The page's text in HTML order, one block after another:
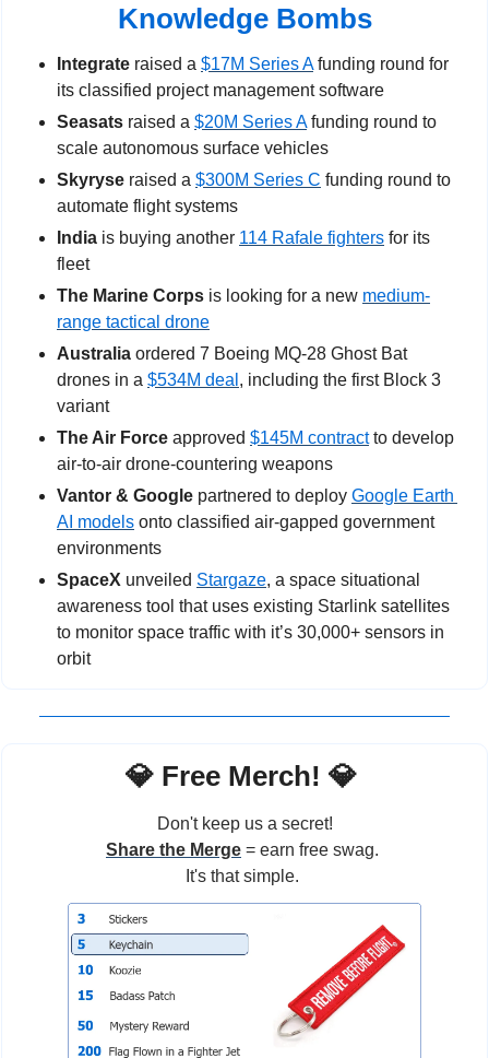
Knowledge Bombs
Integrate raised a $17M Series A funding round for
its classified project management software
Seasats raised a $20M Series A funding round to
scale autonomous surface vehicles
Skyryse raised a $300M Series C funding round to
automate flight systems
India is buying another 114 Rafale fighters for its
fleet
The Marine Corps is looking for a new medium-
range tactical drone
Australia ordered 7 Boeing MQ-28 Ghost Bat
drones in a $534M deal , including the first Block 3
variant
The Air Force approved $145M contract to develop
air-to-air drone-countering weapons
Vantor & Google partnered to deploy Google Earth
AI models onto classified air-gapped government
environments
SpaceX unveiled Stargaze, a space situational
awareness tool that uses existing Starlink satellites
to monitor space traffic with it’s 30,000+ sensors in
orbit
💎 Free Merch! 💎
Don't keep us a secret!
Share the Merge = earn free swag.
It's that simple.